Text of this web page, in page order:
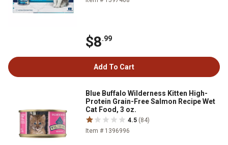
$8.99
Add To Cart
Blue Buffalo Wilderness Kitten High-
Protein Grain-Free Salmon Recipe Wet
Cat Food, 3 oz.
4.5 (84)
Item # 1396996